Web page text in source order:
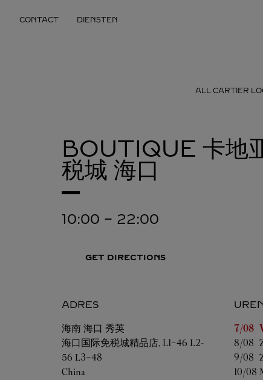
CONTACT DIENSTEN
ALL CARTIER
BOUTIQUE 卡地
税城 海口
10:00 - 22:00
GET DIRECTIONS
ADRES
海南 海口 秀英
海口国际免税城精品店, L1-46 L2-
56 L3-48
China
7/08
8/08
9/08
10/08